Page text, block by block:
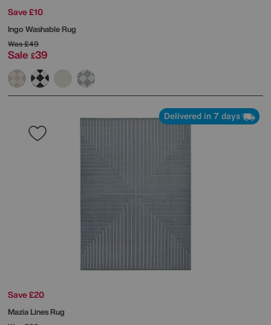
Save £10
Ingo Washable Rug
Was£49
Sale £39
Delivered in 7 days
Save £20
Mazia Lines Rug